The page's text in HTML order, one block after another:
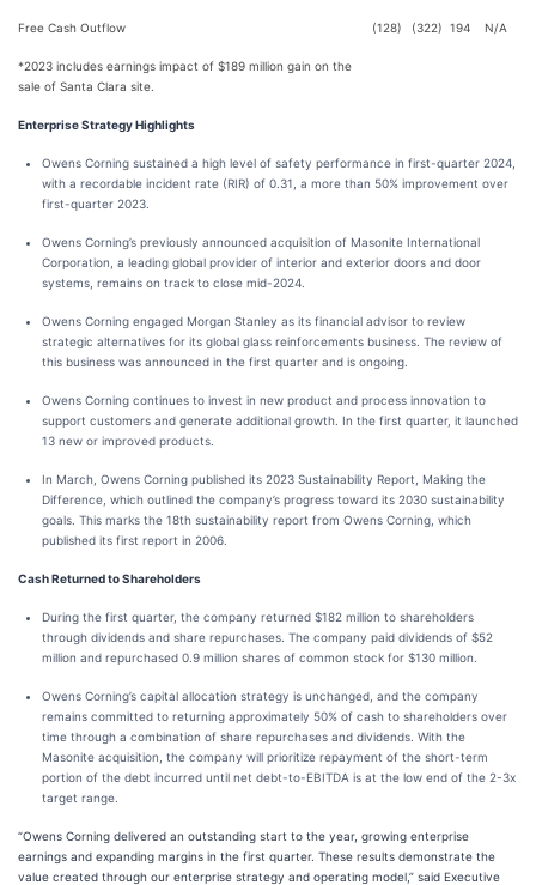
Free Cash Outflow (128) (322) 194 N/A
*2023 includes earnings impact of $189 million gain on the
sale of Santa Clara site.
Enterprise Strategy Highlights
Owens Corning sustained a high level of safety performance in first-quarter 2024,
with a recordable incident rate (RIR) of 0.31, a more than 50% improvement over
first-quarter 2023.
Owens Corning’s previously announced acquisition of Masonite International
Corporation, a leading global provider of interior and exterior doors and door
systems, remains on track to close mid-2024.
Owens Corning engaged Morgan Stanley as its financial advisor to review
strategic alternatives for its global glass reinforcements business. The review of
this business was announced in the first quarter and is ongoing.
Owens Corning continues to invest in new product and process innovation to
support customers and generate additional growth. In the first quarter, it launched
13 new or improved products.
In March, Owens Corning published its 2023 Sustainability Report, Making the
Difference, which outlined the company’s progress toward its 2030 sustainability
goals. This marks the 18th sustainability report from Owens Corning, which
published its first report in 2006.
Cash Returned to Shareholders
During the first quarter, the company returned $182 million to shareholders
through dividends and share repurchases. The company paid dividends of $52
million and repurchased 0.9 million shares of common stock for $130 million.
Owens Corning’s capital allocation strategy is unchanged, and the company
remains committed to returning approximately 50% of cash to shareholders over
time through a combination of share repurchases and dividends. With the
Masonite acquisition, the company will prioritize repayment of the short-term
portion of the debt incurred until net debt-to-EBITDA is at the low end of the 2-3x
target range.
“Owens Corning delivered an outstanding start to the year, growing enterprise
earnings and expanding margins in the first quarter. These results demonstrate the
value created through our enterprise strategy and operating model,” said Executive